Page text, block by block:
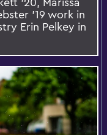
'19 work in
Erin Pelkey in